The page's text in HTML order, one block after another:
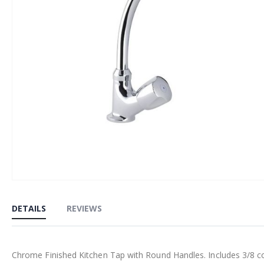
the
beginning
the
DETAILS
Chrome Finished Kitchen Tap with Round Handles. Includes 3/
REVIEWS